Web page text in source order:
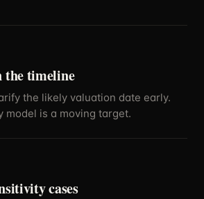
the timeline
the likely valuation date early.
model is a moving target.
cases